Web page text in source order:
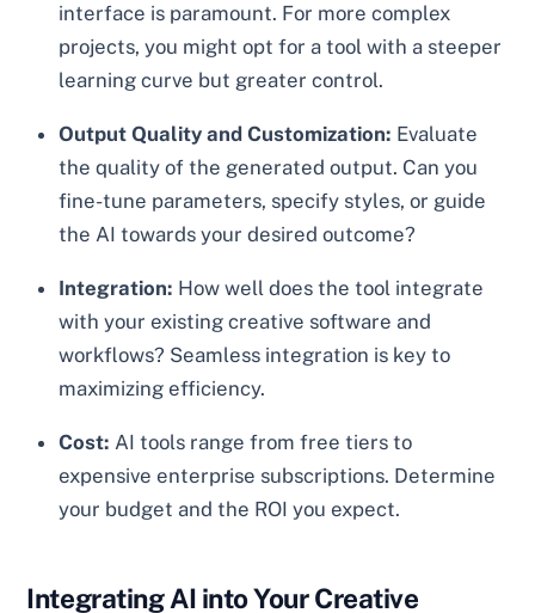
interface is paramount. For more complex
projects, you might opt for a tool with a steeper
learning curve but greater control.
Output Quality and Customization: Evaluate
the quality of the generated output. Can you
fine-tune parameters, specify styles, or guide
the AI towards your desired outcome?
Integration: How well does the tool integrate
with your existing creative software and
workflows? Seamless integration is key to
maximizing efficiency.
Cost: AI tools range from free tiers to
expensive enterprise subscriptions. Determine
your budget and the ROI you expect.
Integrating AI into Your Creative